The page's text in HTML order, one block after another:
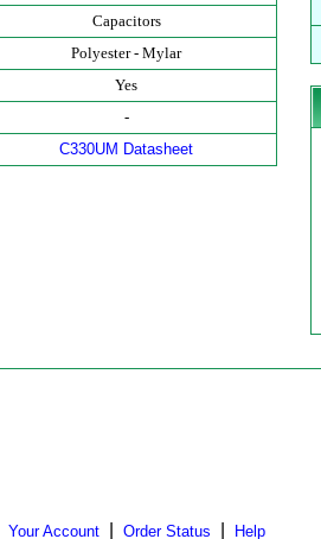
Capacitors
Polyester - Mylar
Yes
-
C330UM Datasheet
Your Account Order Status Help